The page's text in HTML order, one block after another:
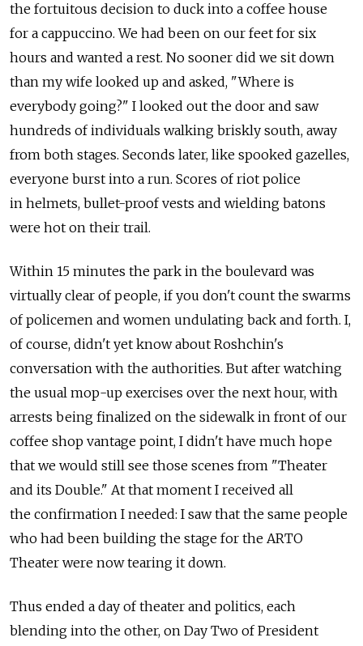
the fortuitous decision to duck into a coffee house
for a cappuccino. We had been on our feet for six
hours and wanted a rest. No sooner did we sit down
than my wife looked up and asked, "Where is
everybody going?" I looked out the door and saw
hundreds of individuals walking briskly south, away
from both stages. Seconds later, like spooked gazelles,
everyone burst into a run. Scores of riot police
in helmets, bullet-proof vests and wielding batons
were hot on their trail.
Within 15 minutes the park in the boulevard was
virtually clear of people, if you don't count the swarms
of policemen and women undulating back and forth. I,
of course, didn't yet know about Roshchin's
conversation with the authorities. But after watching
the usual mop-up exercises over the next hour, with
arrests being finalized on the sidewalk in front of our
coffee shop vantage point, I didn't have much hope
that we would still see those scenes from "Theater
and its Double." At that moment I received all
the confirmation I needed: I saw that the same people
who had been building the stage for the ARTO
Theater were now tearing it down.
Thus ended a day of theater and politics, each
blending into the other, on Day Two of President